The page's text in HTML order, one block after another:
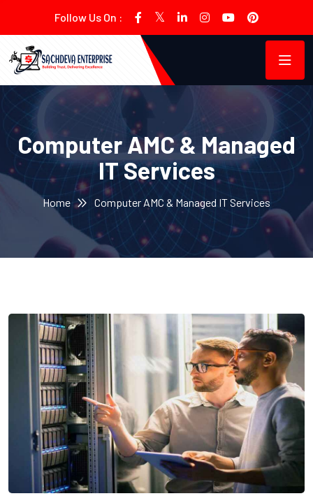
Follow Us On :
Computer AMC & Managed
IT Services
Home Computer AMC & Managed IT Services